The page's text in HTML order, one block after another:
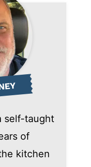
self-taught
of
kitchen